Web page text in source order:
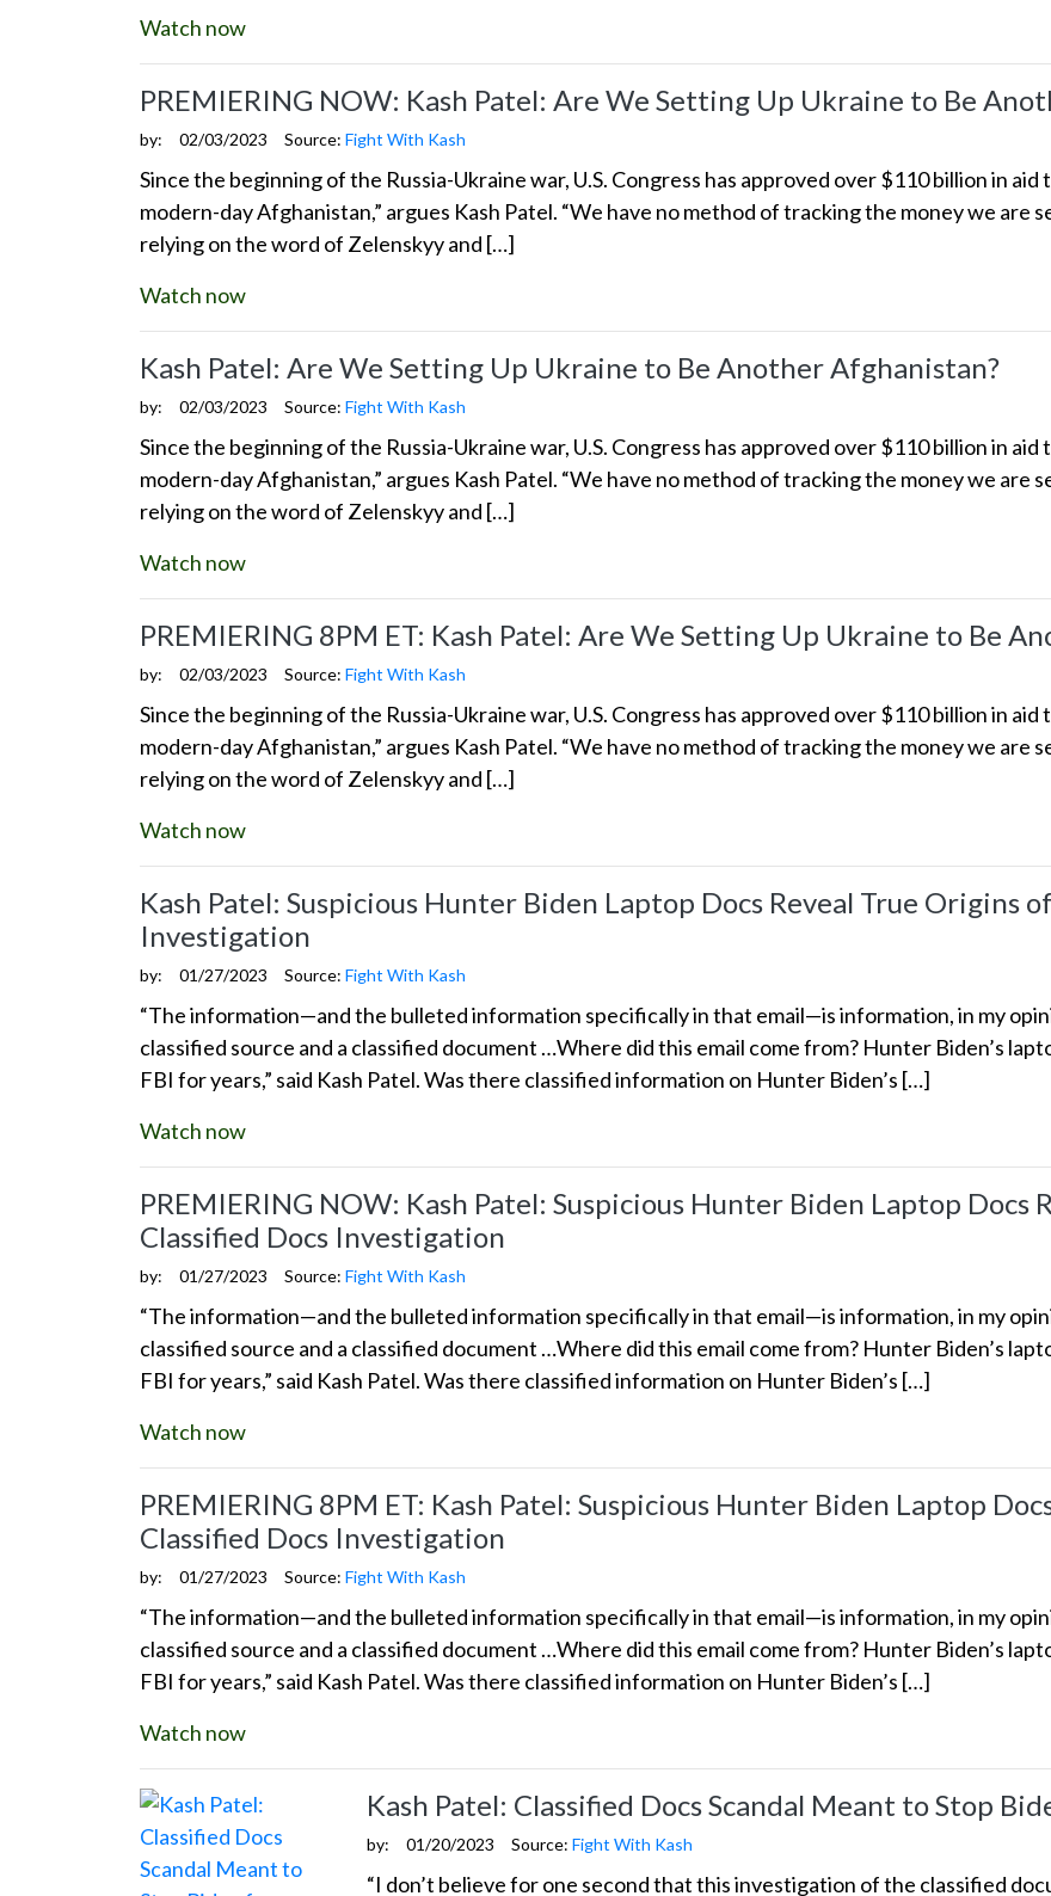
Watch now
PREMIERING NOW: Kash Patel: Are We Setting Up Ukraine to Be
by: 02/03/2023 Source: Fight With Kash
Since the beginning of the Russia-Ukraine war, U.S. Congress has approved over $110 billion in
modern-day Afghanistan,” argues Kash Patel. “We have no method of tracking the money we are
relying on the word of Zelenskyy and […]
Watch now
Kash Patel: Are We Setting Up Ukraine to Be Another Afghanistan?
by: 02/03/2023 Source: Fight With Kash
Since the beginning of the Russia-Ukraine war, U.S. Congress has approved over $110 billion in
modern-day Afghanistan,” argues Kash Patel. “We have no method of tracking the money we are
relying on the word of Zelenskyy and […]
Watch now
PREMIERING 8PM ET: Kash Patel: Are We Setting Up Ukraine to Be
by: 02/03/2023 Source: Fight With Kash
Since the beginning of the Russia-Ukraine war, U.S. Congress has approved over $110 billion in
modern-day Afghanistan,” argues Kash Patel. “We have no method of tracking the money we are
relying on the word of Zelenskyy and […]
Watch now
Kash Patel: Suspicious Hunter Biden Laptop Docs Reveal True Origins
Investigation
by: 01/27/2023 Source: Fight With Kash
“The information—and the bulleted information specifically in that email—is information, in my
classified source and a classified document …Where did this email come from? Hunter Biden’s
FBI for years,” said Kash Patel. Was there classified information on Hunter Biden’s […]
Watch now
PREMIERING NOW: Kash Patel: Suspicious Hunter Biden Laptop Docs
Classified Docs Investigation
by: 01/27/2023 Source: Fight With Kash
“The information—and the bulleted information specifically in that email—is information, in my
classified source and a classified document …Where did this email come from? Hunter Biden’s
FBI for years,” said Kash Patel. Was there classified information on Hunter Biden’s […]
Watch now
PREMIERING 8PM ET: Kash Patel: Suspicious Hunter Biden Laptop
Classified Docs Investigation
by: 01/27/2023 Source: Fight With Kash
“The information—and the bulleted information specifically in that email—is information, in my
classified source and a classified document …Where did this email come from? Hunter Biden’s
FBI for years,” said Kash Patel. Was there classified information on Hunter Biden’s […]
Watch now
Kash Patel: Classified Docs Scandal Meant to Stop
by: 01/20/2023 Source: Fight With Kash
“I don’t believe for one second that this investigation of the classified